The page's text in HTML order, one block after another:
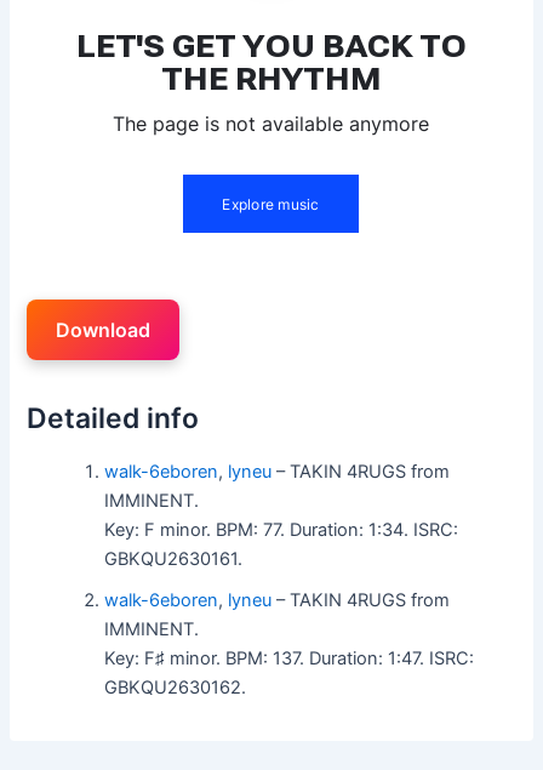
Download
Detailed info
walk-6eboren, lyneu – TAKIN 4RUGS from
IMMINENT.
Key: F minor. BPM: 77. Duration: 1:34. ISRC:
GBKQU2630161.
walk-6eboren, lyneu – TAKIN 4RUGS from
IMMINENT.
Key: F♯ minor. BPM: 137. Duration: 1:47. ISRC:
GBKQU2630162.